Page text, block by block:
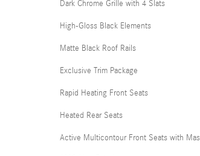
Dark Chrome Grille with 4 Slats
High-Gloss Black Elements
Matte Black Roof Rails
Exclusive Trim Package
Rapid Heating Front Seats
Heated Rear Seats
Active Multicontour Front Seats with